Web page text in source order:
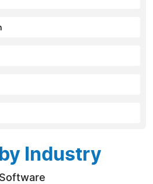
Industry
Software